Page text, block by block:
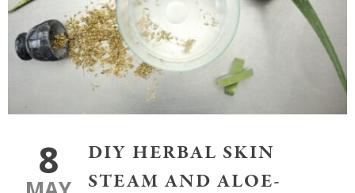
8
DIY HERBAL SKIN
STEAM AND ALOE-